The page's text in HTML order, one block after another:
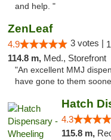
and help. "
ZenLeaf
4.9 3 votes |
114.8 m, Med., Storefront
"An excellent MMJ
have gone to them
Hatch
4.3
115.8 m,